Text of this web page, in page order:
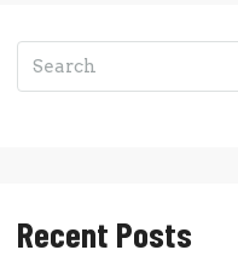
Recent Posts